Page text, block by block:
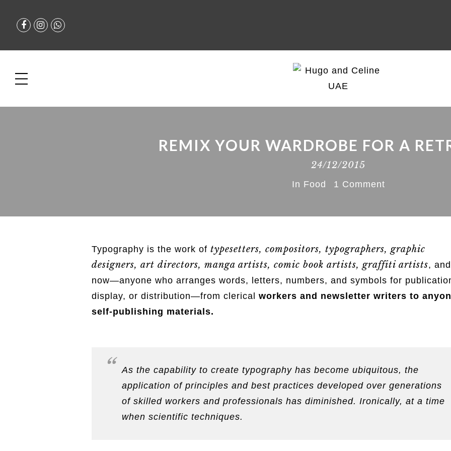
REMIX YOUR WARDROBE FOR A
24/12/2015
In Food 1 Comment
Typography is the work of typesetters, compositors, typographers, graphic
designers, art directors, manga artists, comic book artists, graffiti artists, and
now—anyone who arranges words, letters, numbers, and symbols for
display, or distribution—from clerical workers and newsletter writers to
self-publishing materials.
As the capability to create typography has become ubiquitous, the
application of principles and best practices developed over generations
of skilled workers and professionals has diminished. Ironically, at a time
when scientific techniques.